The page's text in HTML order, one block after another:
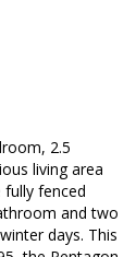
2.5
living area
fenced
and two
days. This